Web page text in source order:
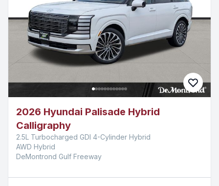
2026 Hyundai Palisade Hybrid
Calligraphy
2.5L Turbocharged GDI 4-Cylinder Hybrid
AWD Hybrid
DeMontrond Gulf Freeway